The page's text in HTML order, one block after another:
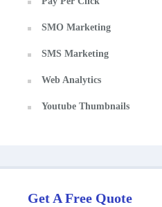
SMO Marketing
SMS Marketing
Web Analytics
Youtube Thumbnails
Get A Free Quote